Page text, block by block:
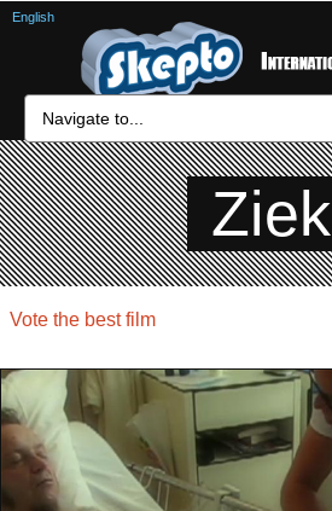
Ziek
Vote the best film
English